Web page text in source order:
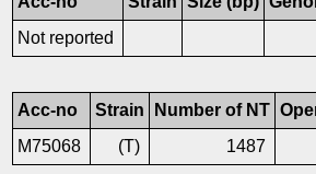
Not reported
Acc-no Strain Number of NT
M75068
(T) 1487